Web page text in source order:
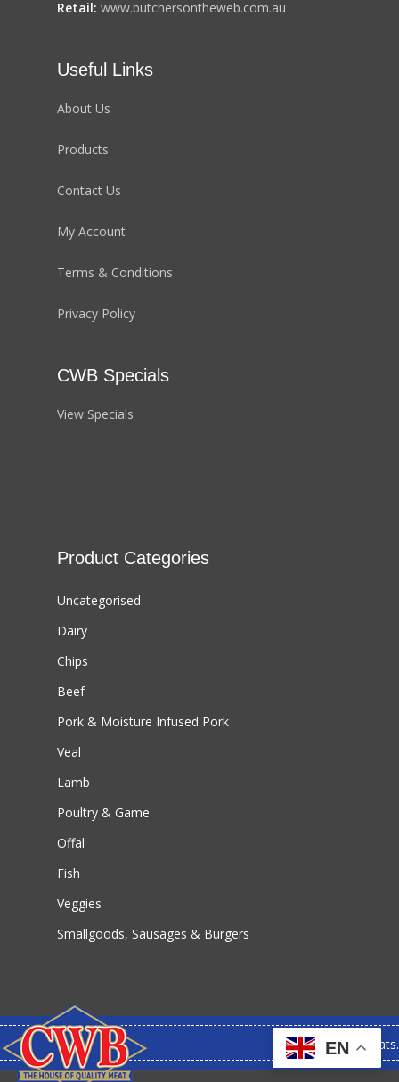
Retail: www.butchersontheweb.com.au
Useful Links
About Us
Products
Contact Us
My Account
Terms & Conditions
Privacy Policy
CWB Specials
View Specials
Product Categories
Uncategorised
Dairy
Chips
Beef
Pork & Moisture Infused Pork
Veal
Lamb
Poultry & Game
Offal
Fish
Veggies
Smallgoods, Sausages & Burgers
© 2026 CWB Meats.
EN